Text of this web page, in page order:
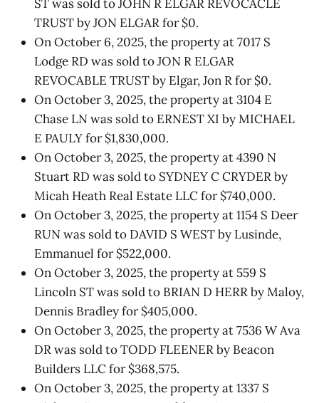
ST was sold to JOHN R ELGAR REVOCACLE
TRUST by JON ELGAR for $0.
On October 6, 2025, the property at 7017 S
Lodge RD was sold to JON R ELGAR
REVOCABLE TRUST by Elgar, Jon R for $0.
On October 3, 2025, the property at 3104 E
Chase LN was sold to ERNEST XI by MICHAEL
E PAULY for $1,830,000.
On October 3, 2025, the property at 4390 N
Stuart RD was sold to SYDNEY C CRYDER by
Micah Heath Real Estate LLC for $740,000.
On October 3, 2025, the property at 1154 S Deer
RUN was sold to DAVID S WEST by Lusinde,
Emmanuel for $522,000.
On October 3, 2025, the property at 559 S
Lincoln ST was sold to BRIAN D HERR by Maloy,
Dennis Bradley for $405,000.
On October 3, 2025, the property at 7536 W Ava
DR was sold to TODD FLEENER by Beacon
Builders LLC for $368,575.
On October 3, 2025, the property at 1337 S